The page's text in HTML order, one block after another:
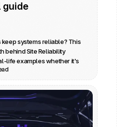
guide
systems reliable? This
behind Site Reliability
life examples whether it’s
decoding percentiles, or
Perfect if you want to stop
data-driven, confident